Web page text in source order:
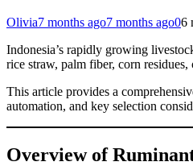
Olivia7 months ago7 months ago06
Indonesia’s rapidly growing
rice straw, palm fiber, corn
This article provides a
automation, and key selection
Overview of